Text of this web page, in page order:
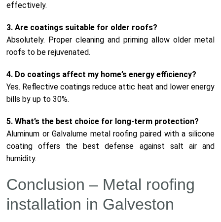
effectively.
3. Are coatings suitable for older roofs?
Absolutely. Proper cleaning and priming allow older metal
roofs to be rejuvenated.
4. Do coatings affect my home’s energy efficiency?
Yes. Reflective coatings reduce attic heat and lower energy
bills by up to 30%.
5. What’s the best choice for long-term protection?
Aluminum or Galvalume metal roofing paired with a silicone
coating offers the best defense against salt air and
humidity.
Conclusion – Metal roofing
installation in Galveston